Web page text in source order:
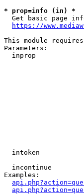
* prop=info (in) *
Get basic page
https://
This module
Parameters:
inprop
intoken
incontinue
Examples: